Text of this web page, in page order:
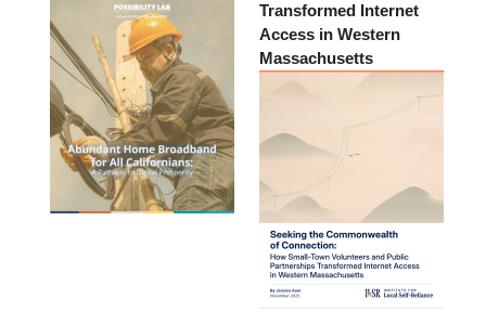
Transformed Internet
Access in Western
Massachusetts